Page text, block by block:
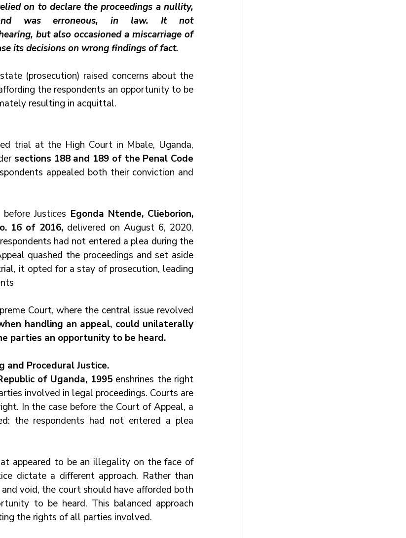
on to declare the proceedings a nullity,
and was erroneous, in law. It not
but also occasioned a miscarriage of
its decisions on wrong findings of fact.
(prosecution) raised concerns about the
the respondents an opportunity to be
resulting in acquittal.
trial at the High Court in Mbale, Uganda,
sections 188 and 189 of the Penal Code
appealed both their conviction and
Justices Egonda Ntende, Clieborion,
16 of 2016, delivered on August 6, 2020,
had not entered a plea during the
quashed the proceedings and set aside
it opted for a stay of prosecution, leading
Court, where the central issue revolved
handling an appeal, could unilaterally
parties an opportunity to be heard.
and Procedural Justice.
of Uganda, 1995 enshrines the right
involved in legal proceedings. Courts are
In the case before the Court of Appeal, a
the respondents had not entered a plea
appeared to be an illegality on the face of
dictate a different approach. Rather than
void, the court should have afforded both
to be heard. This balanced approach
the rights of all parties involved.